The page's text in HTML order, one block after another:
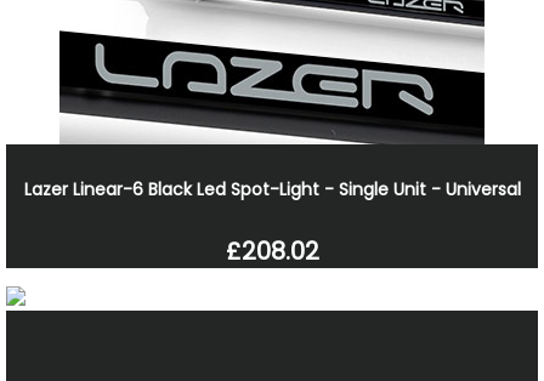
Lazer Linear-6 Black Led Spot-Light - Single Unit - Universal
£208.02